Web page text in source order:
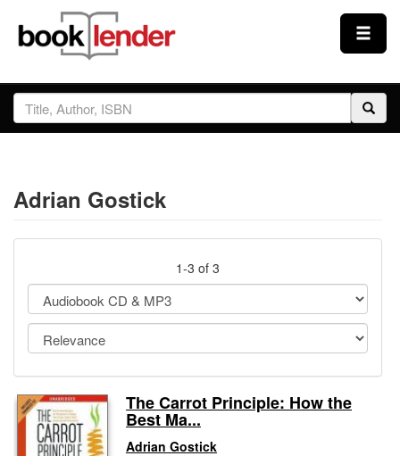
Close
Sign In
Prices & Plans
Testimonials
Sign Up
Gift Center
Adrian Gostick
1-3 of 3
The Carrot Principle: How the
Best Ma...
Adrian Gostick